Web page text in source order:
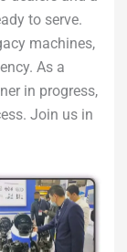
to serve.
machines,
As a
in progress,
Join us in